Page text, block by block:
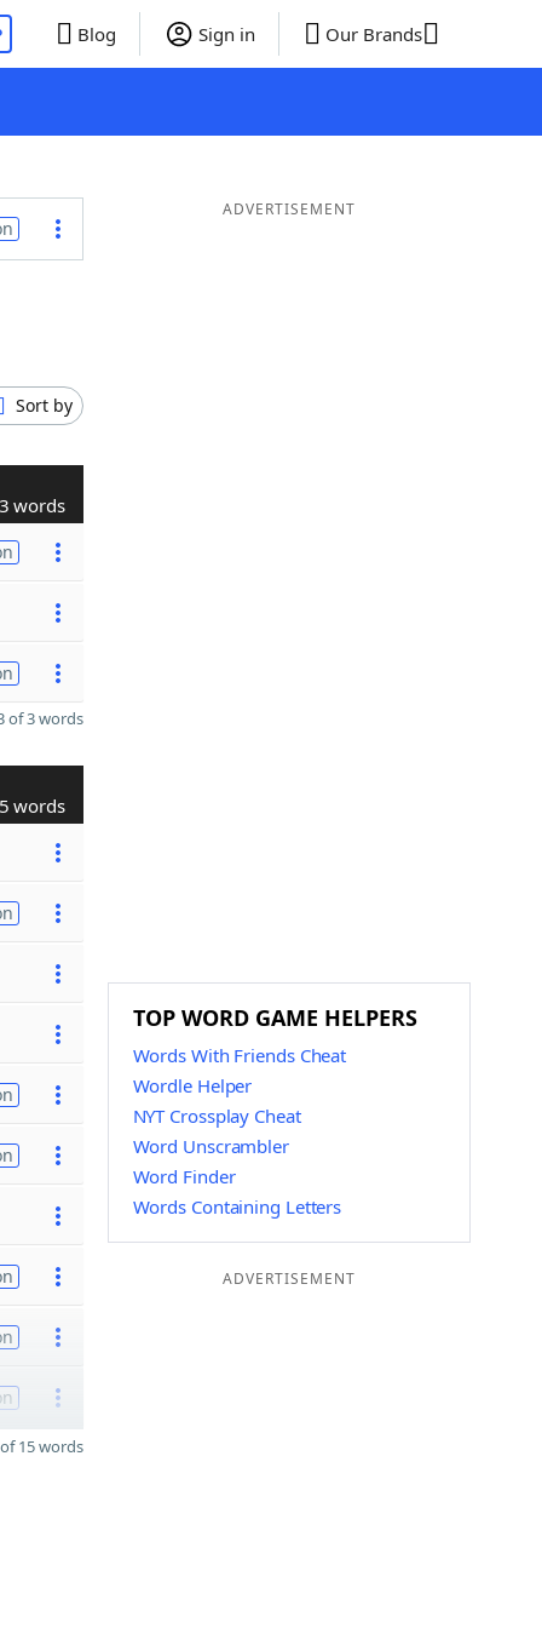
Blog Sign in Our Brands
Sort by
3 words
of 3 words
words
15 words
ADVERTISEMENT
TOP WORD GAME HELPERS
Words With Friends Cheat
Wordle Helper
NYT Crossplay Cheat
Word Unscrambler
Word Finder
Words Containing Letters
ADVERTISEMENT